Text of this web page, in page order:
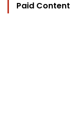
Paid Content